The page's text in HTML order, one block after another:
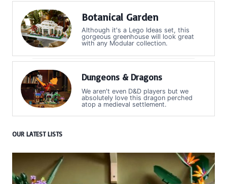
Botanical Garden
Although it's a Lego Ideas set, this
gorgeous greenhouse will look great
with any Modular collection.
Dungeons & Dragons
We aren't even D&D players but we
absolutely love this dragon perched
atop a medieval settlement.
OUR LATEST LISTS